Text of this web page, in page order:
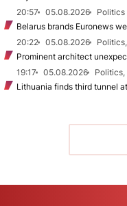
20:57
05.08.2026
Politics
Belarus brands Euronews
20:22
05.08.2026
Prominent architect
19:17
05.08.2026
Lithuania finds third tunnel